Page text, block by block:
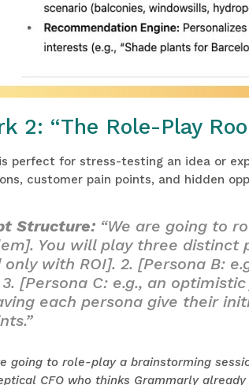
2: “The Role-Play
perfect for stress-testing an idea or
customer pain points, and hidden
Structure: “We are going to
You will play three distinct
only with ROI]. 2. [Persona B:
[Persona C: e.g., an
each persona give their
going to role-play a brainstorming
CFO who thinks Grammarly